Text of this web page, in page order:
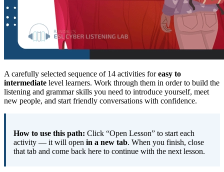
A carefully selected sequence of 14 activities foreasy to
intermediate level learners. Work through them in order to build the
listening and grammar skills you need to introduce yourself, meet
new people, and start friendly conversations with confidence.
How to use this path: Click “Open Lesson” to start each
activity — it will open in a new tab. When you finish, close
that tab and come back here to continue with the next lesson.